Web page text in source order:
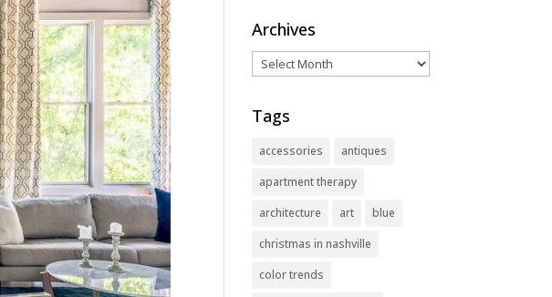
Archives
Archives
Tags
accessories
antiques
apartment therapy
architecture
art
blue
christmas in nashville
color trends